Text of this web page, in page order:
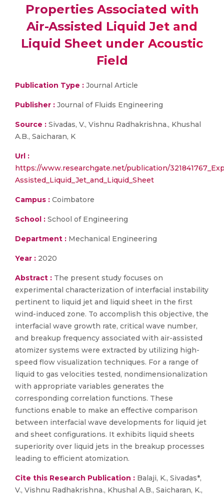
Properties Associated with
Air-Assisted Liquid Jet and
Liquid Sheet under Acoustic
Field
Publication Type : Journal Article
Publisher : Journal of Fluids Engineering
Source : Sivadas, V., Vishnu Radhakrishna., Khushal
A.B., Saicharan, K
Url :
https://www.researchgate.net/publication/
Assisted_Liquid_Jet_and_Liquid_Sheet
Campus : Coimbatore
School : School of Engineering
Department : Mechanical Engineering
Year : 2020
Abstract : The present study focuses on
experimental characterization of interfacial instability
pertinent to liquid jet and liquid sheet in the first
wind-induced zone. To accomplish this objective, the
interfacial wave growth rate, critical wave number,
and breakup frequency associated with air-assisted
atomizer systems were extracted by utilizing high-
speed flow visualization techniques. For a range of
liquid to gas velocities tested, nondimensionalization
with appropriate variables generates the
corresponding correlation functions. These
functions enable to make an effective comparison
between interfacial wave developments for liquid jet
and sheet configurations. It exhibits liquid sheets
superiority over liquid jets in the breakup processes
leading to efficient atomization.
Cite this Research Publication : Balaji, K., Sivadas*,
V., Vishnu Radhakrishna., Khushal A.B., Saicharan, K.,